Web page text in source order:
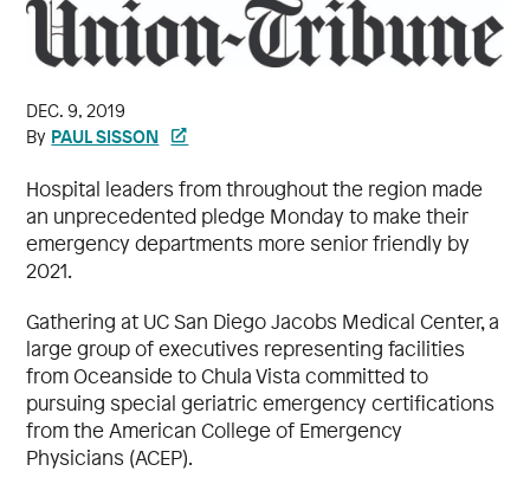
DEC. 9, 2019
By PAUL SISSON
Hospital leaders from throughout the region made
an unprecedented pledge Monday to make their
emergency departments more senior friendly by
2021.
Gathering at UC San Diego Jacobs Medical Center, a
large group of executives representing facilities
from Oceanside to Chula Vista committed to
pursuing special geriatric emergency certifications
from the American College of Emergency
Physicians (ACEP).